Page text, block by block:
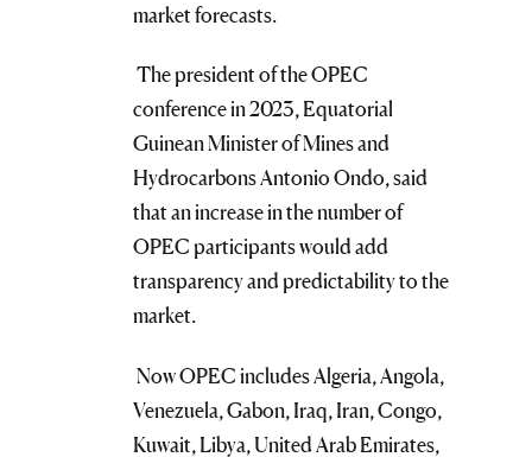
market forecasts.
The president of the OPEC
conference in 2023, Equatorial
Guinean Minister of Mines and
Hydrocarbons Antonio Ondo, said
that an increase in the number of
OPEC participants would add
transparency and predictability to the
market.
Now OPEC includes Algeria, Angola,
Venezuela, Gabon, Iraq, Iran, Congo,
Kuwait, Libya, United Arab Emirates,